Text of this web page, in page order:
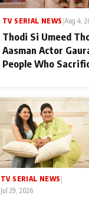
TV SERIAL NEWS Aug 4,
Thodi Si Umeed
Aasman Actor
People Who
TV SERIAL NEWS |
Jul 29, 2026